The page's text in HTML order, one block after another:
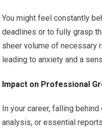
You might feel constantly
deadlines or to fully grasp
sheer volume of necessary
leading to anxiety and a
Impact on Professional
In your career, falling
analysis, or essential